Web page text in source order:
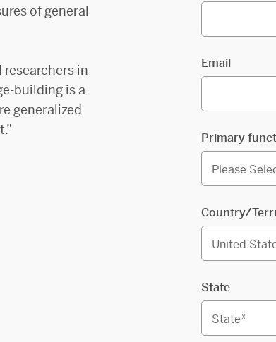
of general
researchers in
building is a
generalized
Email
Primary
Country/
State